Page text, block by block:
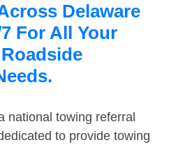
Delaware
For All Your
national towing referral
to provide towing